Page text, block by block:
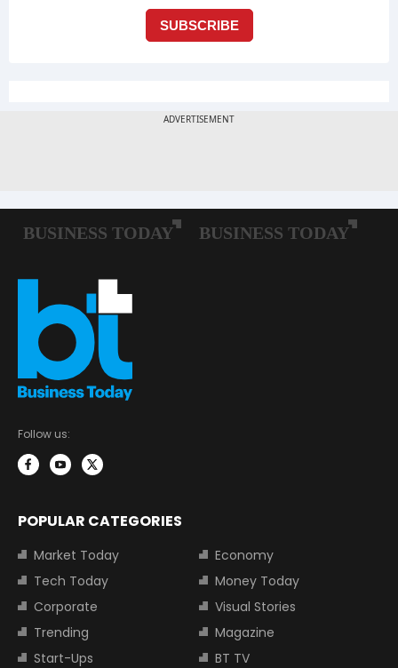
Follow us:
POPULAR CATEGORIES
Market Today
Economy
Tech Today
Money Today
Corporate
Visual Stories
Trending
Magazine
Start-Ups
BT TV